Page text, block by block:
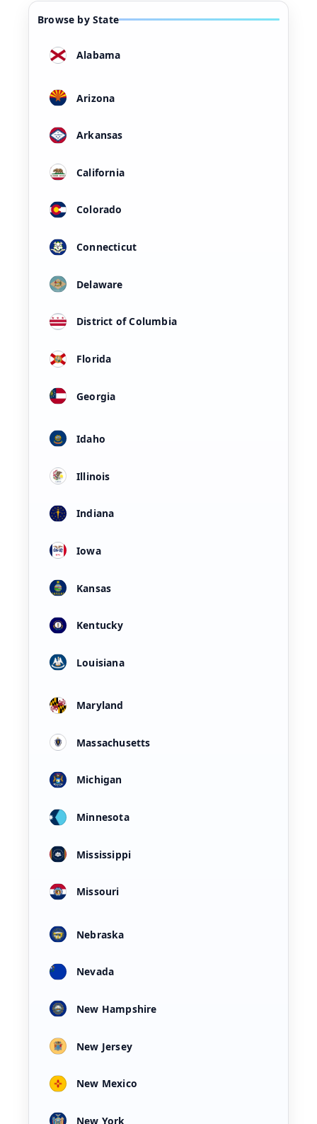
Browse by State
Alabama
Arizona
Arkansas
California
Colorado
Connecticut
Delaware
District of Columbia
Florida
Georgia
Idaho
Illinois
Indiana
Iowa
Kansas
Kentucky
Louisiana
Maryland
Massachusetts
Michigan
Minnesota
Mississippi
Missouri
Nebraska
Nevada
New Hampshire
New Jersey
New Mexico
New York